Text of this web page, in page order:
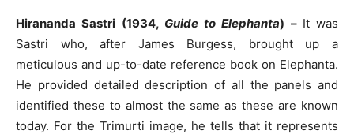
Hirananda Sastri (1934, Guide to Elephanta) – It was
Sastri who, after James Burgess, brought up a
meticulous and up-to-date reference book on Elephanta.
He provided detailed description of all the panels and
identified these to almost the same as these are known
today. For the Trimurti image, he tells that it represents